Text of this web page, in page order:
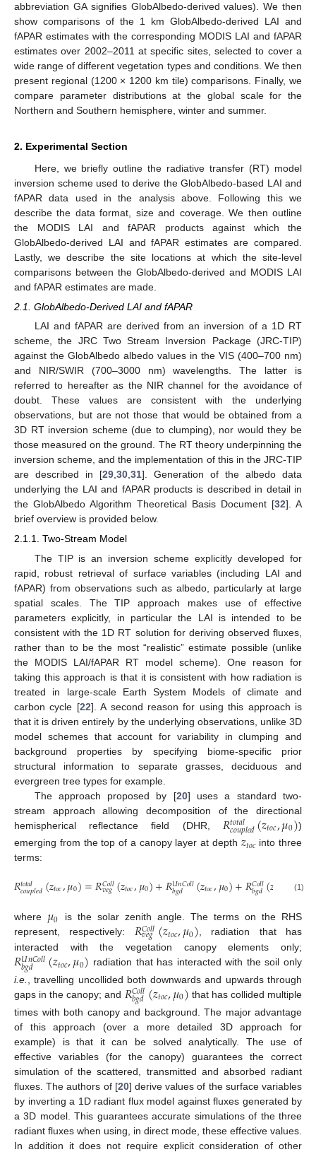
abbreviation GA signifies GlobAlbedo-derived values). We then
show comparisons of the 1 km GlobAlbedo-derived LAI and
fAPAR estimates with the corresponding MODIS LAI and fAPAR
estimates over 2002–2011 at specific sites, selected to cover a
wide range of different vegetation types and conditions. We then
present regional (1200 × 1200 km tile) comparisons. Finally, we
compare parameter distributions at the global scale for the
Northern and Southern hemisphere, winter and summer.
2. Experimental Section
Here, we briefly outline the radiative transfer (RT) model
inversion scheme used to derive the GlobAlbedo-based LAI and
fAPAR data used in the analysis above. Following this we
describe the data format, size and coverage. We then outline
the MODIS LAI and fAPAR products against which the
GlobAlbedo-derived LAI and fAPAR estimates are compared.
Lastly, we describe the site locations at which the site-level
comparisons between the GlobAlbedo-derived and MODIS LAI
and fAPAR estimates are made.
2.1. GlobAlbedo-Derived LAI and fAPAR
LAI and fAPAR are derived from an inversion of a 1D RT
scheme, the JRC Two Stream Inversion Package (JRC-TIP)
against the GlobAlbedo albedo values in the VIS (400–700 nm)
and NIR/SWIR (700–3000 nm) wavelengths. The latter is
referred to hereafter as the NIR channel for the avoidance of
doubt. These values are consistent with the underlying
observations, but are not those that would be obtained from a
3D RT inversion scheme (due to clumping), nor would they be
those measured on the ground. The RT theory underpinning the
inversion scheme, and the implementation of this in the JRC-TIP
are described in [29,30,31]. Generation of the albedo data
underlying the LAI and fAPAR products is described in detail in
the GlobAlbedo Algorithm Theoretical Basis Document [32]. A
brief overview is provided below.
2.1.1. Two-Stream Model
The TIP is an inversion scheme explicitly developed for
rapid, robust retrieval of surface variables (including LAI and
fAPAR) from observations such as albedo, particularly at large
spatial scales. The TIP approach makes use of effective
parameters explicitly, in particular the LAI is intended to be
consistent with the 1D RT solution for deriving observed fluxes,
rather than to be the most “realistic” estimate possible (unlike
the MODIS LAI/fAPAR RT model scheme). One reason for
taking this approach is that it is consistent with how radiation is
treated in large-scale Earth System Models of climate and
carbon cycle [22]. A second reason for using this approach is
that it is driven entirely by the underlying observations, unlike 3D
model schemes that account for variability in clumping and
background properties by specifying biome-specific prior
structural information to separate grasses, deciduous and
evergreen tree types for example.
The approach proposed by [20] uses a standard two-
stream approach allowing decomposition of the directional
hemispherical reflectance field (DHR, 𝑅𝑡𝑜𝑡𝑎𝑙
𝑐𝑜𝑢𝑝𝑙𝑒𝑑(𝑧𝑡𝑜𝑐,𝜇0))
emerging from the top of a canopy layer at depth 𝑧𝑡𝑜𝑐into three
terms:
𝑅𝑡𝑜𝑡𝑎𝑙
𝑐𝑜𝑢𝑝𝑙𝑒𝑑(𝑧𝑡𝑜𝑐,𝜇0)=𝑅𝐶𝑜𝑙𝑙
𝑣𝑒𝑔(𝑧𝑡𝑜𝑐,𝜇0)+𝑅𝑈𝑛𝐶𝑜𝑙𝑙
𝑏𝑔𝑑 (𝑧𝑡𝑜𝑐,𝜇0)+𝑅𝐶𝑜𝑙𝑙
𝑏𝑔𝑑(𝑧 𝜇0)
(1)
where 𝜇0 is the solar zenith angle. The terms on the RHS
represent, respectively: 𝑅𝐶𝑜𝑙𝑙
𝑣𝑒𝑔(𝑧𝑡𝑜𝑐,𝜇0), radiation that has
interacted with the vegetation canopy elements only;
𝑅𝑈𝑛𝐶𝑜𝑙𝑙
𝑏𝑔𝑑 (𝑧𝑡𝑜𝑐,𝜇0) radiation that has interacted with the soil only
i.e.
, travelling uncollided both downwards and upwards through
gaps in the canopy; and 𝑅𝐶𝑜𝑙𝑙
𝑏𝑔𝑑(𝑧𝑡𝑜𝑐,𝜇0) that has collided multiple
times with both canopy and background. The major advantage
of this approach (over a more detailed 3D approach for
example) is that it can be solved analytically. The use of
effective variables (for the canopy) guarantees the correct
simulation of the scattered, transmitted and absorbed radiant
fluxes. The authors of [20] derive values of the surface variables
by inverting a 1D radiant flux model against fluxes generated by
a 3D model. This guarantees accurate simulations of the three
radiant fluxes when using, in direct mode, these effective values.
In addition it does not require explicit consideration of other